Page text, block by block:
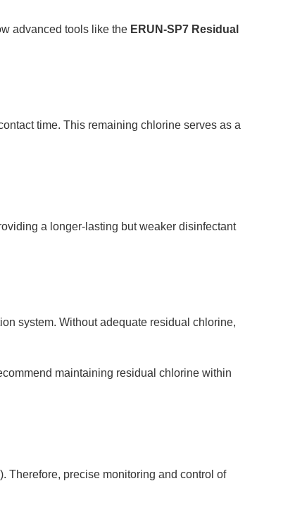
advanced tools like the ERUN-SP7 Residual
time. This remaining chlorine serves as a
a longer-lasting but weaker disinfectant
system. Without adequate residual chlorine,
maintaining residual chlorine within
Therefore, precise monitoring and control of